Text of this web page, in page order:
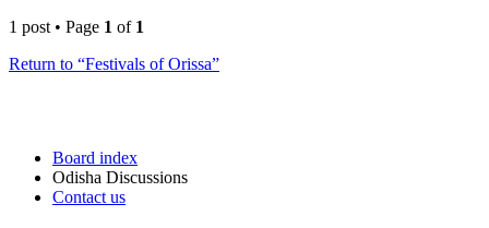
1 post • Page 1 of 1
Return to “Festivals of Orissa”
Board index
Odisha Discussions
Contact us